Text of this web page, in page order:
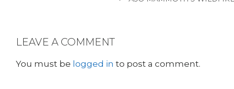
LEAVE A COMMENT
You must be logged in to post a comment.